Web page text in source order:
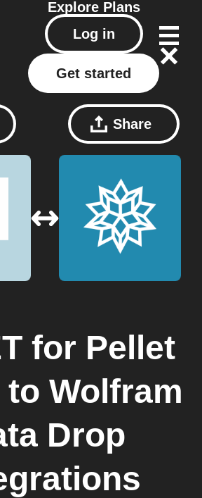
Explore Plans
Log in
Get started
Share
for Pellet
to Wolfram
Drop